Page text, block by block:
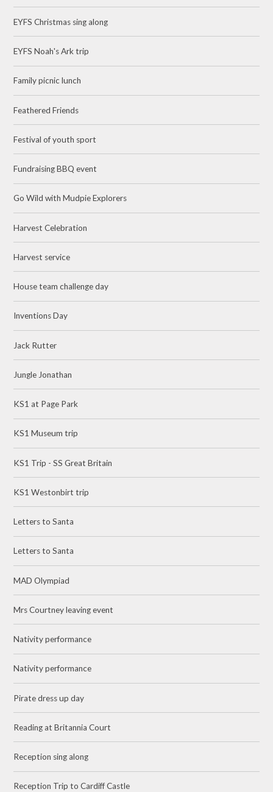
EYFS Christmas sing along
EYFS Noah's Ark trip
Family picnic lunch
Feathered Friends
Festival of youth sport
Fundraising BBQ event
Go Wild with Mudpie Explorers
Harvest Celebration
Harvest service
House team challenge day
Inventions Day
Jack Rutter
Jungle Jonathan
KS1 at Page Park
KS1 Museum trip
KS1 Trip - SS Great Britain
KS1 Westonbirt trip
Letters to Santa
Letters to Santa
MAD Olympiad
Mrs Courtney leaving event
Nativity performance
Nativity performance
Pirate dress up day
Reading at Britannia Court
Reception sing along
Reception Trip to Cardiff Castle